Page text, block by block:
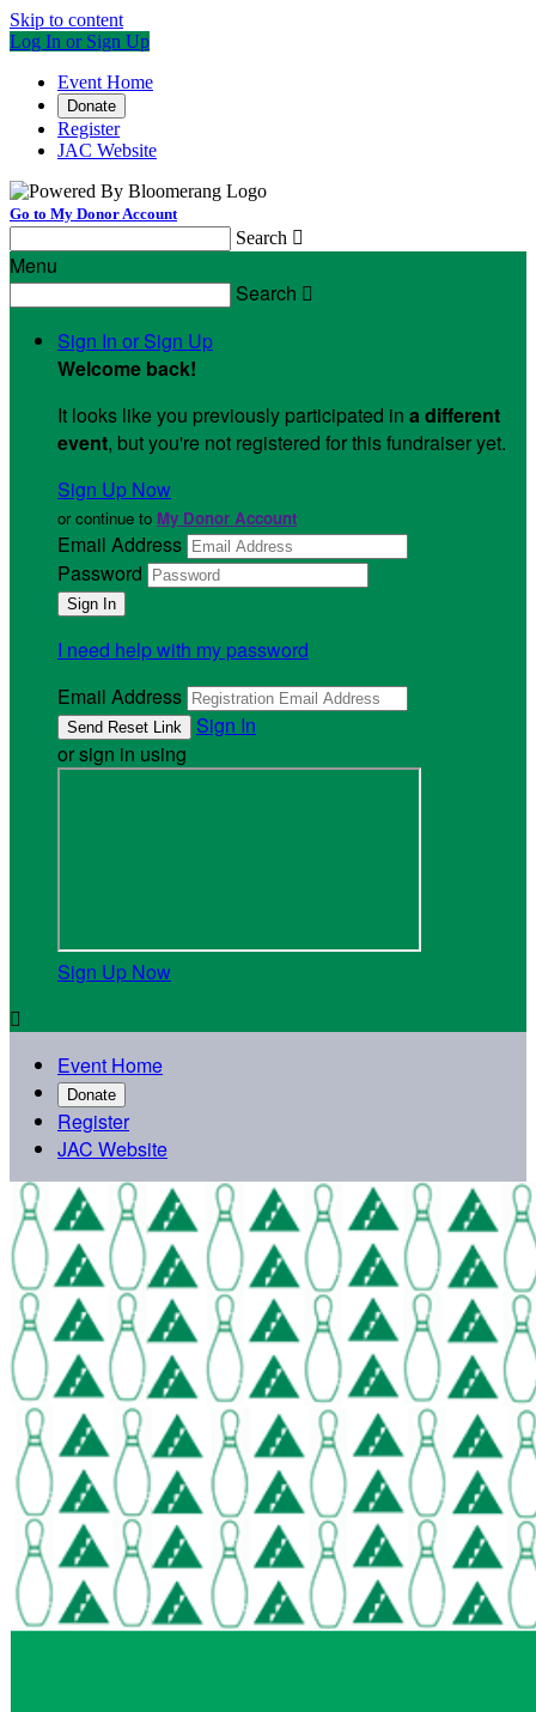
Skip to content
Log In or Sign Up
Event Home
Donate
Register
JAC Website
Go to My Donor Account
Search 
Menu
Search 
Sign In or Sign Up
Welcome back!
It looks like you previously participated in a different
event, but you're not registered for this fundraiser yet.
Sign Up Now
or continue to My Donor Account
Email Address
Password
I need help with my password
Email Address
Sign In
or sign in using
Sign Up Now

Event Home
Donate
Register
JAC Website